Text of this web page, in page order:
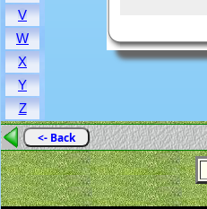
V
W
X
Y
Z
<- Back